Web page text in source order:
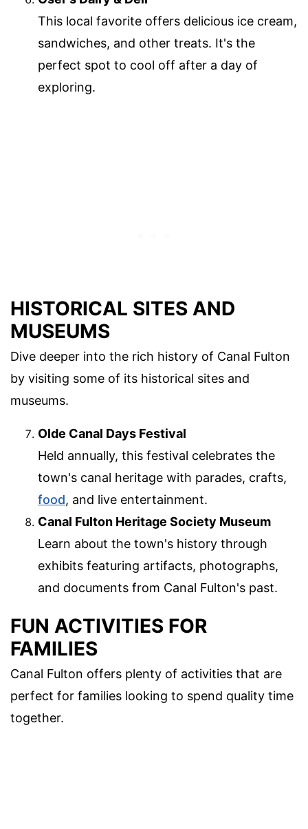
This local favorite offers delicious ice cream,
sandwiches, and other treats. It's the
perfect spot to cool off after a day of
exploring.
HISTORICAL SITES AND
MUSEUMS
Dive deeper into the rich history of Canal Fulton
by visiting some of its historical sites and
museums.
Olde Canal Days Festival
Held annually, this festival celebrates the
town's canal heritage with parades, crafts,
food, and live entertainment.
Canal Fulton Heritage Society Museum
Learn about the town's history through
exhibits featuring artifacts, photographs,
and documents from Canal Fulton's past.
FUN ACTIVITIES FOR
FAMILIES
Canal Fulton offers plenty of activities that are
perfect for families looking to spend quality time
together.